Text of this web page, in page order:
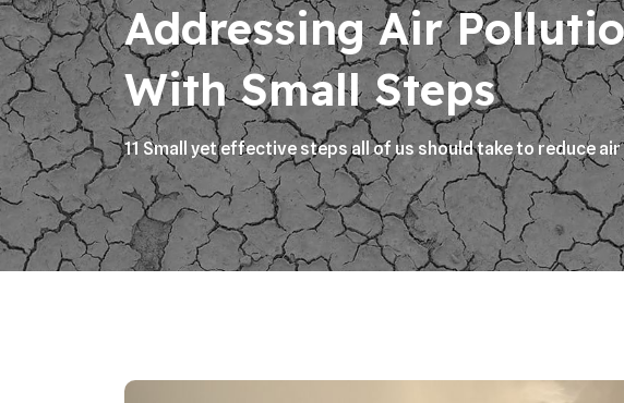
Addressing Air
With Small Steps
11 Small yet effective steps all of us should take to reduce